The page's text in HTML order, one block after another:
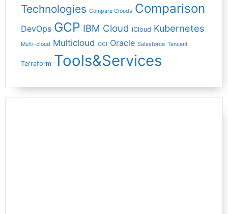
Technologies Compare Clouds Comparison
DevOps GCP IBM Cloud iCloud Kubernetes
Multi-cloud Multicloud OCI Oracle Salesforce Tencent
Terraform Tools&Services